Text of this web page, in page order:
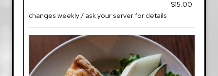
$15.00
changes weekly / ask your server for details